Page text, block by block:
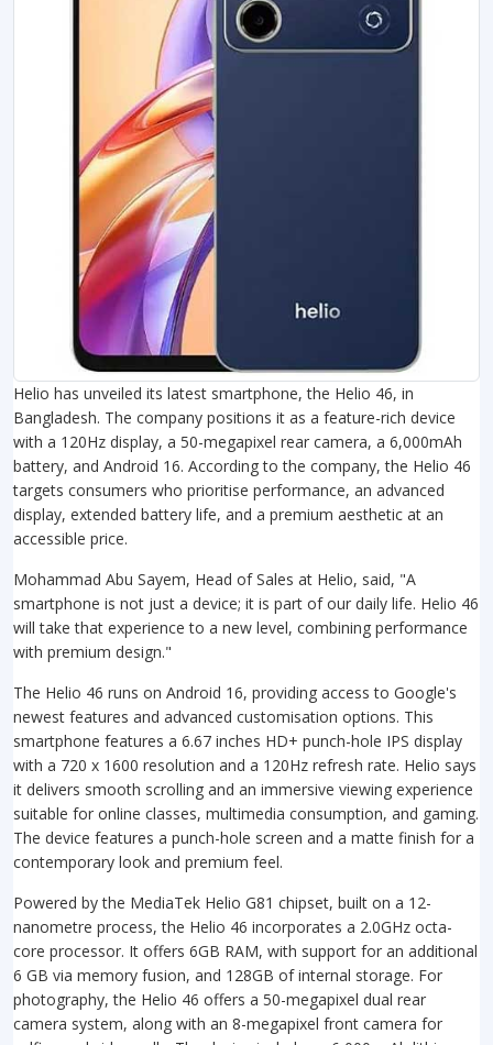
Helio has unveiled its latest smartphone, the Helio 46, in
Bangladesh. The company positions it as a feature-rich device
with a 120Hz display, a 50-megapixel rear camera, a 6,000mAh
battery, and Android 16. According to the company, the Helio 46
targets consumers who prioritise performance, an advanced
display, extended battery life, and a premium aesthetic at an
accessible price.
Mohammad Abu Sayem, Head of Sales at Helio, said, "A
smartphone is not just a device; it is part of our daily life. Helio 46
will take that experience to a new level, combining performance
with premium design."
The Helio 46 runs on Android 16, providing access to Google's
newest features and advanced customisation options. This
smartphone features a 6.67 inches HD+ punch-hole IPS display
with a 720 x 1600 resolution and a 120Hz refresh rate. Helio says
it delivers smooth scrolling and an immersive viewing experience
suitable for online classes, multimedia consumption, and gaming.
The device features a punch-hole screen and a matte finish for a
contemporary look and premium feel.
Powered by the MediaTek Helio G81 chipset, built on a 12-
nanometre process, the Helio 46 incorporates a 2.0GHz octa-
core processor. It offers 6GB RAM, with support for an additional
6 GB via memory fusion, and 128GB of internal storage. For
photography, the Helio 46 offers a 50-megapixel dual rear
camera system, along with an 8-megapixel front camera for